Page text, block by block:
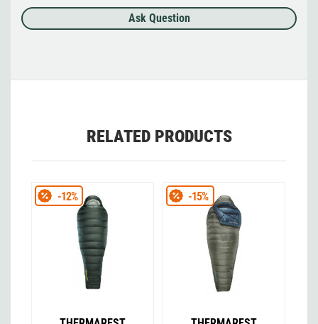
Ask Question
RELATED PRODUCTS
-12% -15%